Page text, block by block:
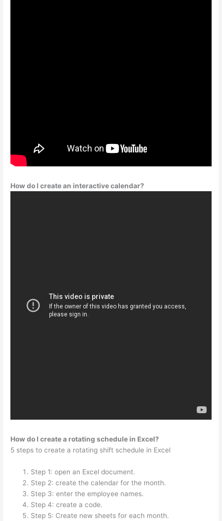
How do I create an interactive calendar?
How do I create a rotating schedule in Excel?
5 steps to create a rotating shift schedule in Excel
Step 1: open an Excel document.
Step 2: create the calendar for the month.
Step 3: enter the employee names.
Step 4: create a code.
Step 5: Create new sheets for each month.